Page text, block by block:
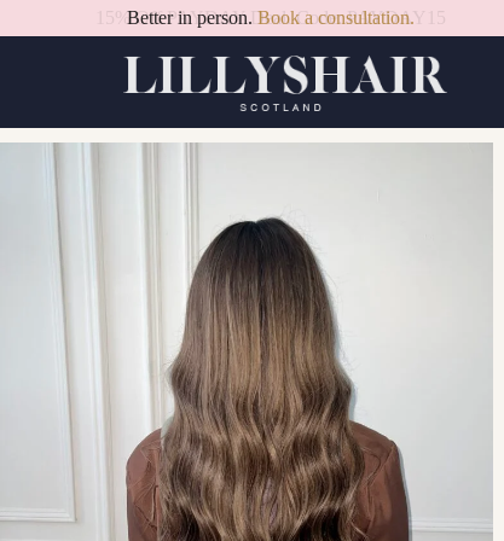
Better in person. Book a consultation.